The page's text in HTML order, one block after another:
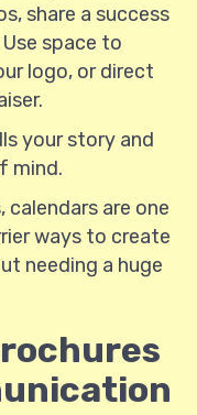
share a success
space to
logo, or direct
your story and
mind.
are one
ways to create
needing a huge